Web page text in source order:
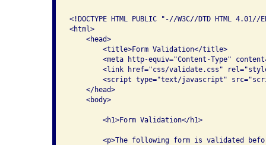
<!DOCTYPE HTML PUBLIC "-//W3C//DTD HTML
<html>
    <head>
        <title>Form Validation</title>
<meta http-equiv="Content-Type"
<link href="css/validate.css"
<script type="text/javascript"
    </head>
    <body>
        <h1>Form Validation</h1>
<p>The following form is validated